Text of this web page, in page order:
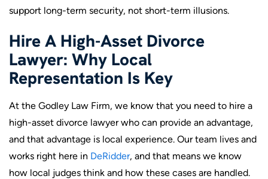
support long-term security, not short-term illusions.
Hire A High-Asset Divorce
Lawyer: Why Local
Representation Is Key
At the Godley Law Firm, we know that you need to hire a
high-asset divorce lawyer who can provide an advantage,
and that advantage is local experience. Our team lives and
works right here in DeRidder, and that means we know
how local judges think and how these cases are handled.